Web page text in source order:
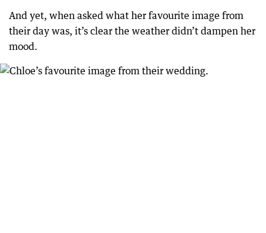
And yet, when asked what her favourite image from
their day was, it’s clear the weather didn’t dampen her
mood.